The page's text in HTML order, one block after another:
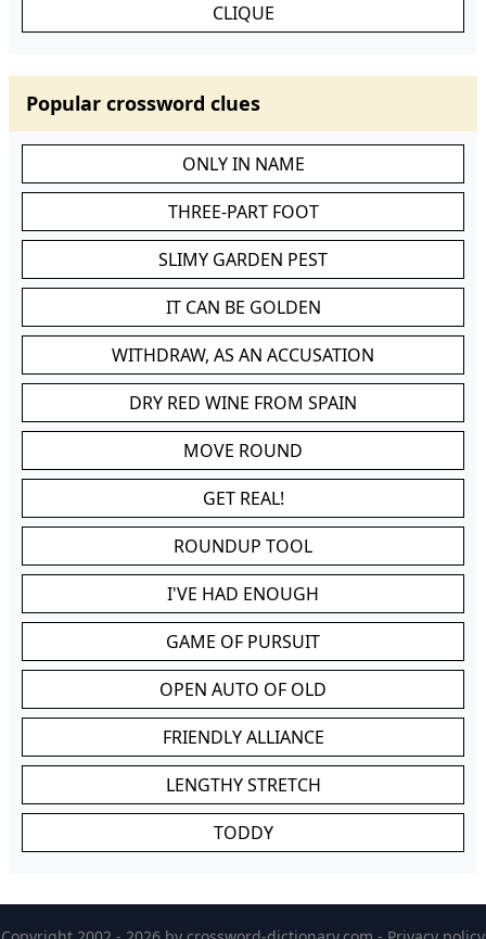
CLIQUE
Popular crossword clues
ONLY IN NAME
THREE-PART FOOT
SLIMY GARDEN PEST
IT CAN BE GOLDEN
WITHDRAW, AS AN ACCUSATION
DRY RED WINE FROM SPAIN
MOVE ROUND
GET REAL!
ROUNDUP TOOL
I'VE HAD ENOUGH
GAME OF PURSUIT
OPEN AUTO OF OLD
FRIENDLY ALLIANCE
LENGTHY STRETCH
TODDY